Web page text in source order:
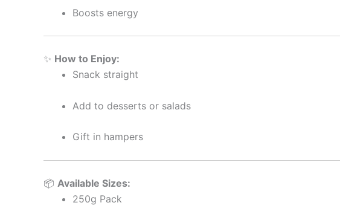
Boosts energy
✨ How to Enjoy:
Snack straight
Add to desserts or salads
Gift in hampers
📦 Available Sizes:
250g Pack